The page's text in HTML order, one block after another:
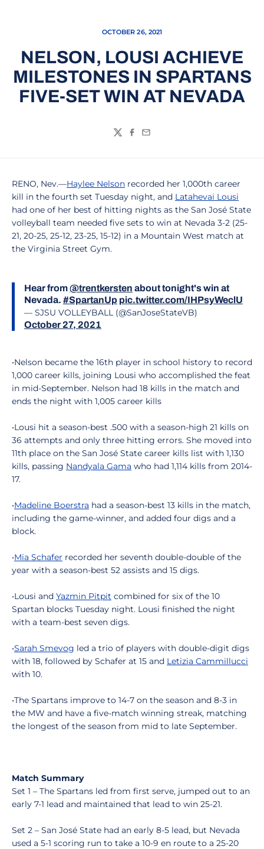
OCTOBER 26, 2021
NELSON, LOUSI ACHIEVE
MILESTONES IN SPARTANS
FIVE-SET WIN AT NEVADA
TwitterFacebook
Email
RENO, Nev.—Haylee Nelson recorded her 1,000th career
kill in the fourth set Tuesday night, and Latahevai Lousi
had one of her best of hitting nights as the San José State
volleyball team needed five sets to win at Nevada 3-2 (25-
21, 20-25, 25-12, 23-25, 15-12) in a Mountain West match at
the Virginia Street Gym.
Hear from@trentkersten about tonight's win at
Nevada. #SpartanUp pic.twitter.com/IHPsyWeclU
— SJSU VOLLEYBALL (@SanJoseStateVB)
October 27, 2021
•Nelson became the 16th player in school history to record
1,000 career kills, joining Lousi who accomplished the feat
in mid-September. Nelson had 18 kills in the match and
ends the night with 1,005 career kills
•Lousi hit a season-best .500 with a season-high 21 kills on
36 attempts and only three hitting errors. She moved into
11th place on the San José State career kills list with 1,130
kills, passing Nandyala Gama who had 1,114 kills from 2014-
17.
•Madeline Boerstra had a season-best 13 kills in the match,
including the game-winner, and added four digs and a
block.
•Mia Schafer recorded her seventh double-double of the
year with a season-best 52 assists and 15 digs.
•Lousi and Yazmin Pitpit combined for six of the 10
Spartan blocks Tuesday night. Lousi finished the night
with a team-best seven digs.
•Sarah Smevog led a trio of players with double-digit digs
with 18, followed by Schafer at 15 and Letizia Cammillucci
with 10.
•The Spartans improve to 14-7 on the season and 8-3 in
the MW and have a five-match winning streak, matching
the longest of the season from mid to late September.
Match Summary
Set 1 – The Spartans led from first serve, jumped out to an
early 7-1 lead and maintained that lead to win 25-21.
Set 2 – San José State had an early 8-5 lead, but Nevada
used a 5-1 scoring run to take a 10-9 en route to a 25-20